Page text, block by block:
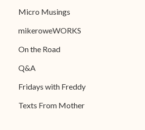
Micro Musings
mikeroweWORKS
On the Road
Q&A
Fridays with Freddy
Texts From Mother